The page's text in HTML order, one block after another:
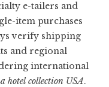
e-tailers and
item purchases
verify shipping
and regional
international
hotel collection USA.